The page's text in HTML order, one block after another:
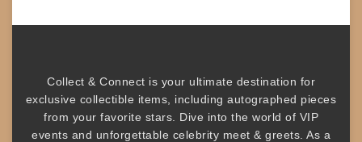
Collect & Connect is your ultimate destination for
exclusive collectible items , includingautographed pieces
from your favorite stars. Dive into the world of VIP
events and unforgettable celebrity meet & greets . As a